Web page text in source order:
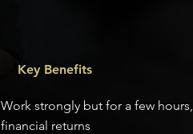
Key Benefits
Work strongly but for a few
financial returns